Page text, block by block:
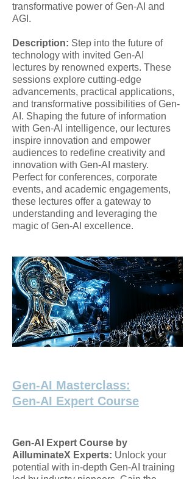
transformative power of Gen-AI and
AGI.
Description: Step into the future of
technology with invited Gen-AI
lectures by renowned experts. These
sessions explore cutting-edge
advancements, practical applications,
and transformative possibilities of Gen-
AI. Shaping the future of information
with Gen-AI intelligence, our lectures
inspire innovation and empower
audiences to redefine creativity and
innovation with Gen-AI mastery.
Perfect for conferences, corporate
events, and academic engagements,
these lectures offer a gateway to
understanding and leveraging the
magic of Gen-AI excellence.
Gen-AI Masterclass:
Gen-AI Expert Course
Gen-AI Expert Course by
AilluminateX Experts: Unlock your
potential with in-depth Gen-AI training